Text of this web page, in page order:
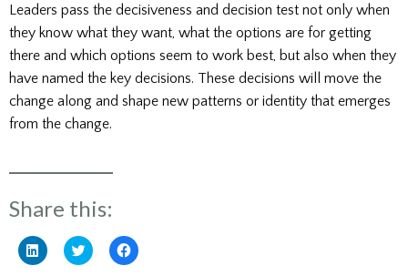
Leaders pass the decisiveness and decision test not only when
they know what they want, what the options are for getting
there and which options seem to work best, but also when they
have named the key decisions. These decisions will move the
change along and shape new patterns or identity that emerges
from the change.
Share this:
Click
to
Click
to
Click
to